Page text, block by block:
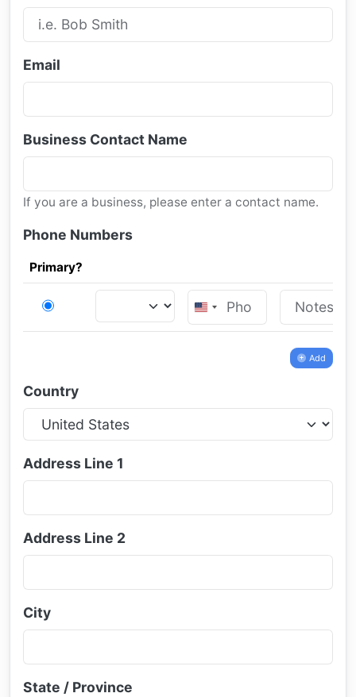
Email
Business Contact Name
If you are a business, please enter a contact name.
Phone Numbers
Primary?
United
States
Add
Country
Address Line 1
Address Line 2
City
State / Province